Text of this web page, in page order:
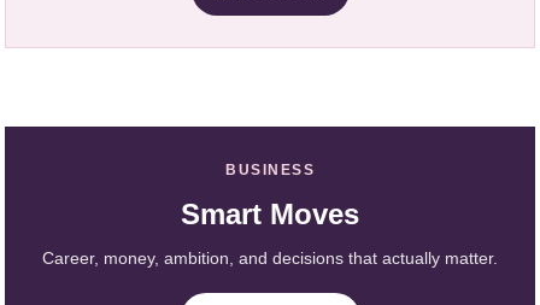
BUSINESS
Smart Moves
Career, money, ambition, and decisions that actually matter.